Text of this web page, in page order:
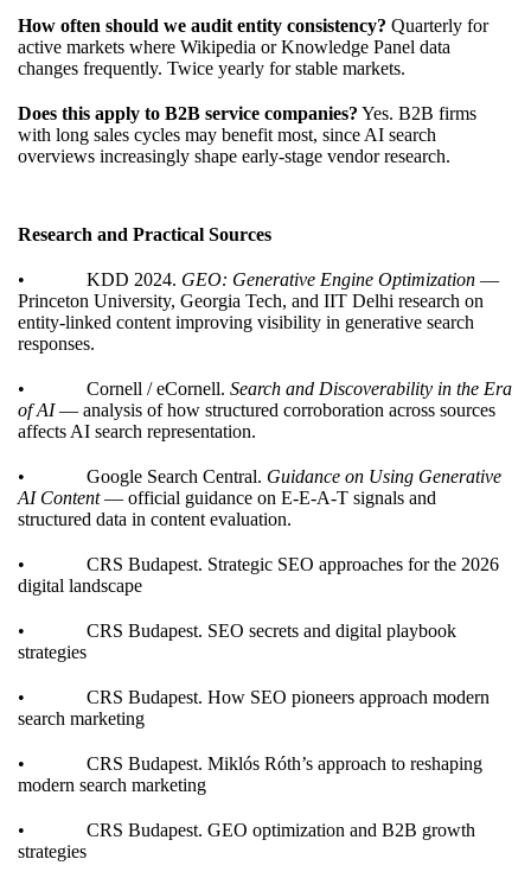
How often should we audit entity consistency? Quarterly for
active markets where Wikipedia or Knowledge Panel data
changes frequently. Twice yearly for stable markets.
Does this apply to B2B service companies? Yes. B2B firms
with long sales cycles may benefit most, since AI search
overviews increasingly shape early-stage vendor research.
Research and Practical Sources
• KDD 2024. GEO: Generative Engine Optimization —
Princeton University, Georgia Tech, and IIT Delhi research on
entity-linked content improving visibility in generative search
responses.
• Cornell / eCornell. Search and Discoverability in the Era
of AI— analysis of how structured corroboration across sources
affects AI search representation.
• Google Search Central. Guidance on Using Generative
AI Content— official guidance on E-E-A-T signals and
structured data in content evaluation.
• CRS Budapest. Strategic SEO approaches for the 2026
digital landscape
• CRS Budapest. SEO secrets and digital playbook
strategies
• CRS Budapest. How SEO pioneers approach modern
search marketing
• CRS Budapest. Miklós Róth’s approach to reshaping
modern search marketing
• CRS Budapest. GEO optimization and B2B growth
strategies